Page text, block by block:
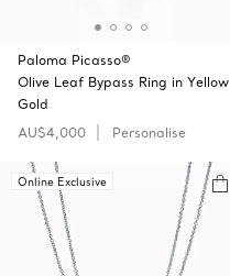
Paloma Picasso®
Olive Leaf Bypass Ring in Yellow
Gold
AU$4,000
Personalise
Online Exclusive